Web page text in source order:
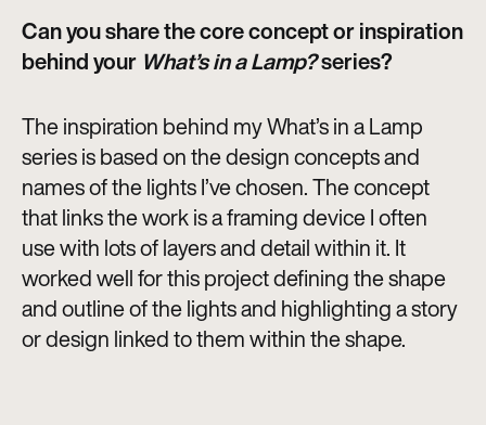
Can you share the core concept or inspiration
behind your What’s in a Lamp?series?
The inspiration behind my What’s in a Lamp
series is based on the design concepts and
names of the lights I’ve chosen. The concept
that links the work is a framing device I often
use with lots of layers and detail within it. It
worked well for this project defining the shape
and outline of the lights and highlighting a story
or design linked to them within the shape.